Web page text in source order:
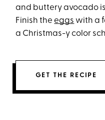
and buttery avocado
Finish theeggs with a
a Christmas-y color
GET THE RECIPE